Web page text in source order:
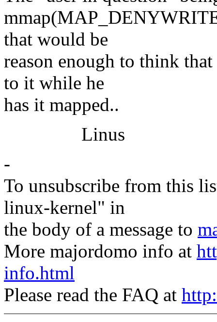
that would be
reason enough to think
to it while he
has it mapped..
Linus
-
To unsubscribe from this
linux-kernel" in
the body of a message to
More majordomo info at
info.html
Please read the FAQ at